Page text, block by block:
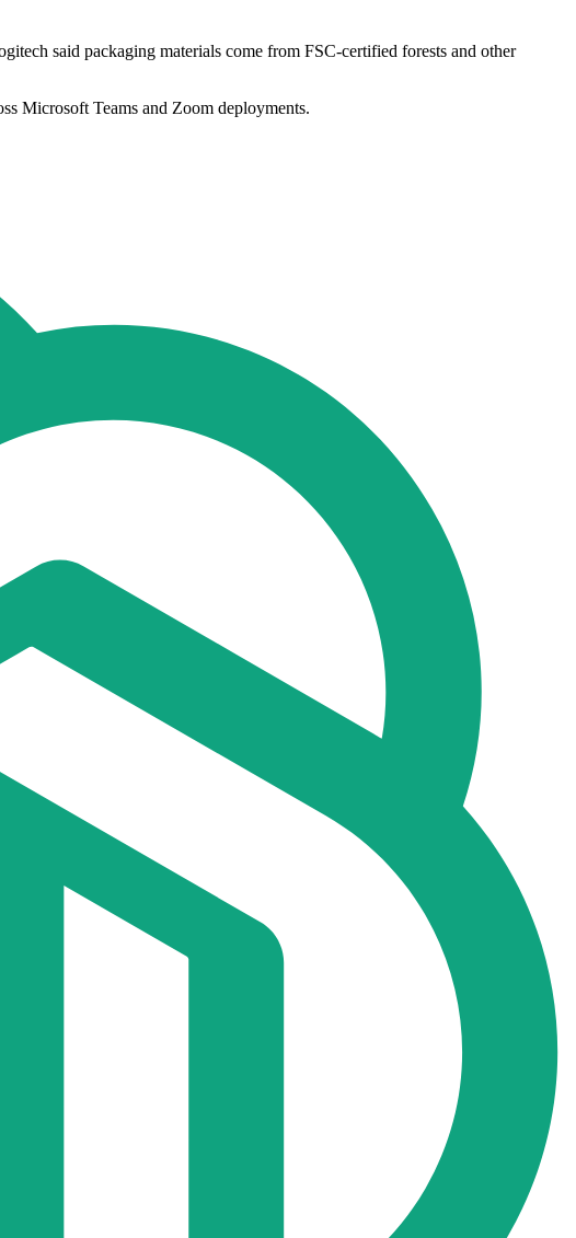
said packaging materials come from FSC-certified forests and other
Microsoft Teams and Zoom deployments.